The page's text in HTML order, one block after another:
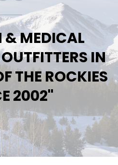
& MEDICAL
IN
THE ROCKIES
2002"